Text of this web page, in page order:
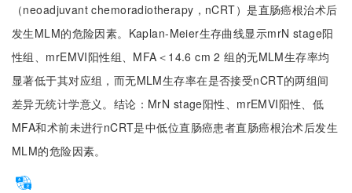
（neoadjuvant chemoradiotherapy，nCRT）是直肠癌根治术后
发生MLM的危险因素。Kaplan-Meier生存曲线显示mrN stage阳
性组、mrEMVI阳性组、MFA＜14.6 cm 2 组的无MLM生存率均
显著低于其对应组，而无MLM生存率在是否接受nCRT的两组间
差异无统计学意义。结论：MrN stage阳性、mrEMVI阳性、低
MFA和术前未进行nCRT是中低位直肠癌患者直肠癌根治术后发生
MLM的危险因素。